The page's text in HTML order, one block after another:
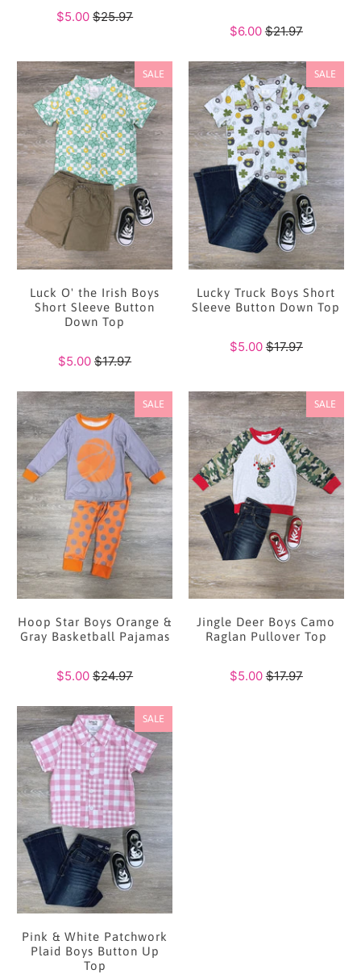
$5.00$25.97
$6.00$21.97
SALE
Luck O' the Irish Boys
Short Sleeve Button
Down Top
$5.00$17.97
SALE
Lucky Truck Boys Short
Sleeve Button Down Top
$5.00$17.97
SALE
Hoop Star Boys Orange &
Gray Basketball Pajamas
$5.00$24.97
SALE
Jingle Deer Boys Camo
Raglan Pullover Top
$5.00$17.97
SALE
Pink & White Patchwork
Plaid Boys Button Up
Top